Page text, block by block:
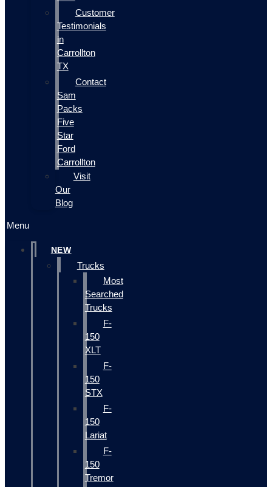
Customer
Testimonials
in
Carrollton
TX
Contact
Sam
Packs
Five
Star
Ford
Carrollton
Visit
Our
Blog
Menu
NEW
Trucks
Most
Searched
Trucks
F-
150
XLT
F-
150
STX
F-
150
Lariat
F-
150
Tremor